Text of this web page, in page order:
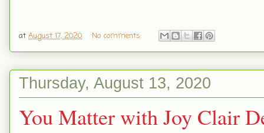
at August 17, 2020 No comments:
Thursday, August 13, 2020
You Matter with Joy Clair